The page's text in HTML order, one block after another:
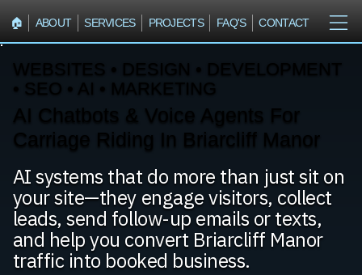
🏠︎ ABOUT SERVICES PROJECTS FAQ'S CONTACT
WEBSITES • DESIGN • DEVELOPMENT
• SEO • AI • MARKETING
AI Chatbots & Voice Agents For
Carriage Riding In Briarcliff Manor
AI systems that do more than just sit on
your site—they engage visitors, collect
leads, send follow-up emails or texts,
and help you convert Briarcliff Manor
traffic into booked business.